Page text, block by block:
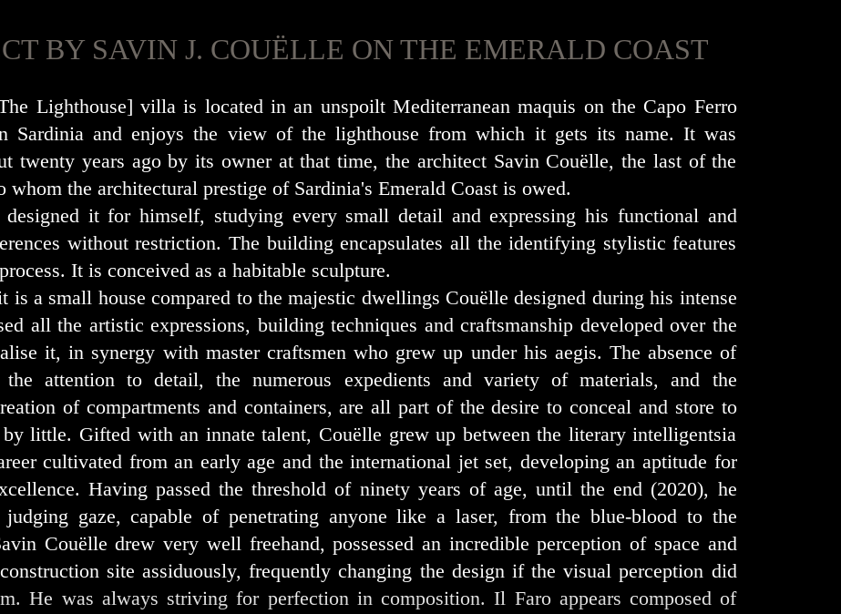
BY SAVIN J. COUËLLE ON THE EMERALD COAST
Lighthouse] villa is located in an unspoilt Mediterranean maquis on the Capo Ferro
Sardinia and enjoys the view of the lighthouse from which it gets its name. It was
twenty years ago by its owner at that time, the architect Savin Couëlle, the last of the
whom the architectural prestige of Sardinia's Emerald Coast is owed.
designed it for himself, studying every small detail and expressing his functional and
without restriction. The building encapsulates all the identifying stylistic features
It is conceived as a habitable sculpture.
is a small house compared to the majestic dwellings Couëlle designed during his intense
all the artistic expressions, building techniques and craftsmanship developed over the
it, in synergy with master craftsmen who grew up under his aegis. The absence of
the attention to detail, the numerous expedients and variety of materials, and the
of compartments and containers, are all part of the desire to conceal and store to
little. Gifted with an innate talent, Couëlle grew up between the literary intelligentsia
cultivated from an early age and the international jet set, developing an aptitude for
Having passed the threshold of ninety years of age, until the end (2020), he
judging gaze, capable of penetrating anyone like a laser, from the blue-blood to the
Couëlle drew very well freehand, possessed an incredible perception of space and
site assiduously, frequently changing the design if the visual perception did
He was always striving for perfection in composition. Il Faro appears composed of